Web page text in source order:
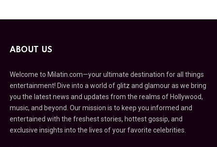
ABOUT US
Welcome to Milatin.com—your ultimate destination for all things
entertainment! Dive into a world of glitz and glamour as we bring
you the latest news and updates from the realms of Hollywood,
music, and beyond. Our mission is to keep you informed and
entertained with the freshest stories, hottest gossip, and
exclusive insights into the lives of your favorite celebrities.